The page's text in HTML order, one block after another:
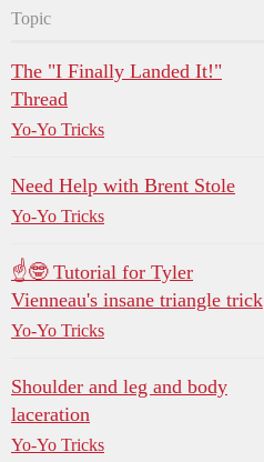
Topic
The "I Finally Landed It!"
Thread
Yo-Yo Tricks
Need Help with Brent Stole
Yo-Yo Tricks
☝🤓 Tutorial for Tyler
Vienneau's insane triangle trick
Yo-Yo Tricks
Shoulder and leg and body
laceration
Yo-Yo Tricks